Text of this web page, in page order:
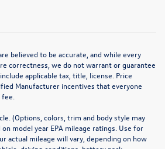
believed to be accurate, and while every
correctness, we do not warrant or guarantee
applicable tax, title, license. Price
Manufacturer incentives that everyone
(Options, colors, trim and body style may
model year EPA mileage ratings. Use for
actual mileage will vary, depending on how